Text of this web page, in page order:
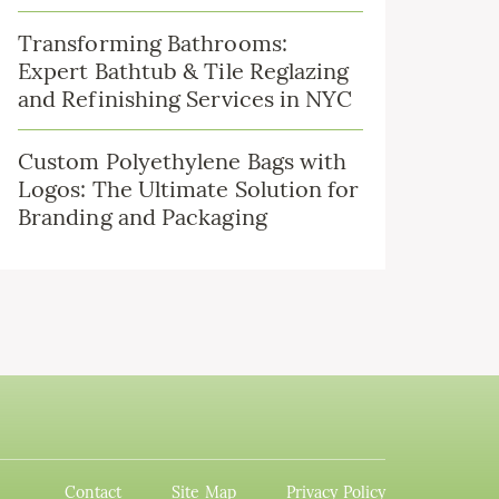
Transforming Bathrooms:
Expert Bathtub & Tile Reglazing
and Refinishing Services in NYC
Custom Polyethylene Bags with
Logos: The Ultimate Solution for
Branding and Packaging
Contact Site Map Privacy Policy